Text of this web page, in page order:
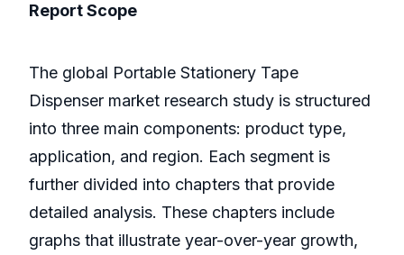
Report Scope
The global Portable Stationery Tape
Dispenser market research study is structured
into three main components: product type,
application, and region. Each segment is
further divided into chapters that provide
detailed analysis. These chapters include
graphs that illustrate year-over-year growth,